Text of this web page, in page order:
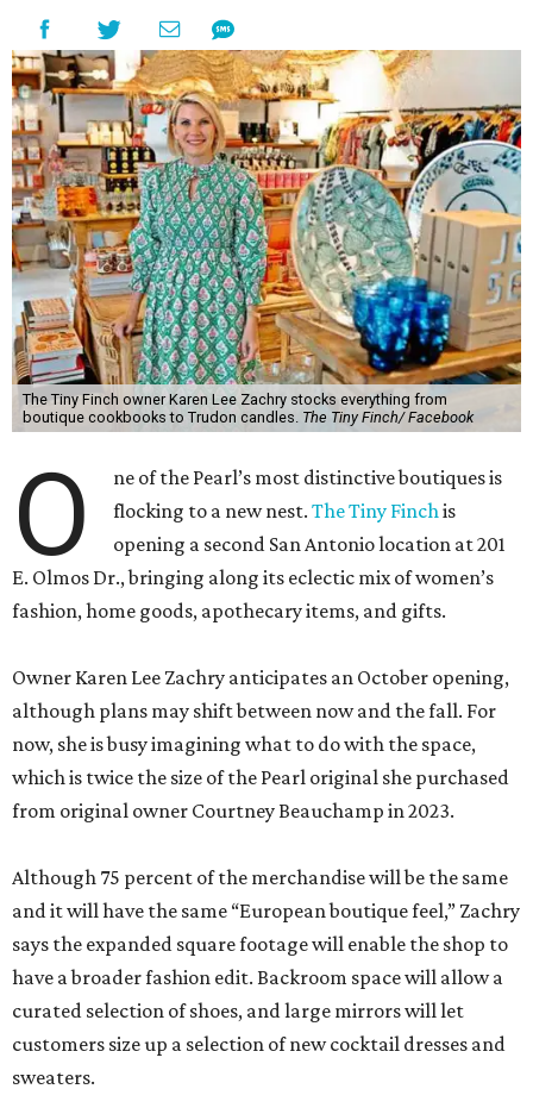
The Tiny Finch owner Karen Lee Zachry stocks everything from
boutique cookbooks to Trudon candles. The Tiny Finch/ Facebook
O
ne of the Pearl’s most distinctive boutiques is
flocking to a new nest.The Tiny Finchis
opening a second San Antonio location at 201
E. Olmos Dr., bringing along its eclectic mix of women’s
fashion, home goods, apothecary items, and gifts.
Owner Karen Lee Zachry anticipates an October opening,
although plans may shift between now and the fall. For
now, she is busy imagining what to do with the space,
which is twice the size of the Pearl original she purchased
from original owner Courtney Beauchamp in 2023.
Although 75 percent of the merchandise will be the same
and it will have the same “European boutique feel,” Zachry
says the expanded square footage will enable the shop to
have a broader fashion edit. Backroom space will allow a
curated selection of shoes, and large mirrors will let
customers size up a selection of new cocktail dresses and
sweaters.